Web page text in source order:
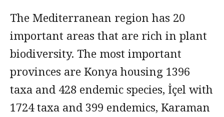
The Mediterranean region has 20
important areas that are rich in plant
biodiversity. The most important
provinces are Konya housing 1396
taxa and 428 endemic species, İçel with
1724 taxa and 399 endemics, Karaman